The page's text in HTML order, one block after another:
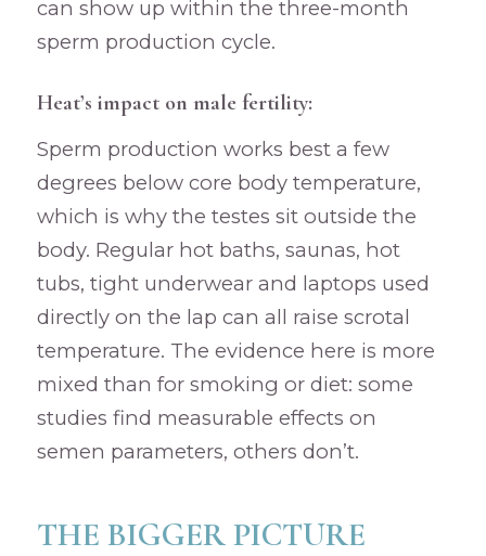
can show up within the three-month
sperm production cycle.
Heat’s impact on male fertility:
Sperm production works best a few
degrees below core body temperature,
which is why the testes sit outside the
body. Regular hot baths, saunas, hot
tubs, tight underwear and laptops used
directly on the lap can all raise scrotal
temperature. The evidence here is more
mixed than for smoking or diet: some
studies find measurable effects on
semen parameters, others don’t.
THE BIGGER PICTURE